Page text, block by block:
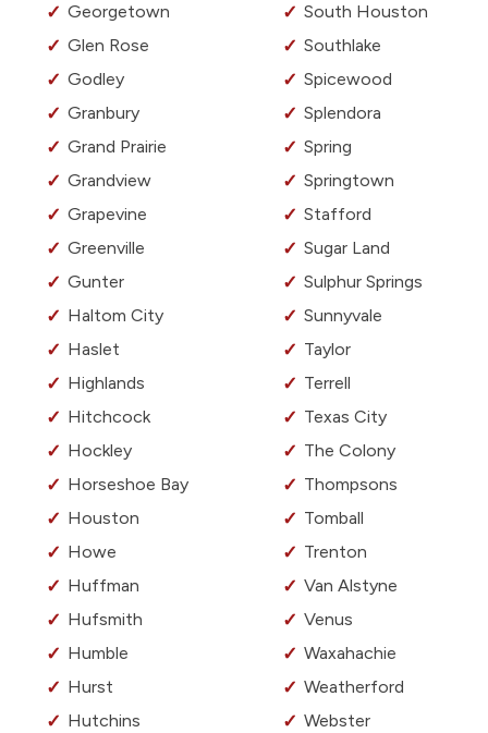
Georgetown
Glen Rose
Godley
Granbury
Grand Prairie
Grandview
Grapevine
Greenville
Gunter
Haltom City
Haslet
Highlands
Hitchcock
Hockley
Horseshoe Bay
Houston
Howe
Huffman
Hufsmith
Humble
Hurst
Hutchins
South Houston
Southlake
Spicewood
Splendora
Spring
Springtown
Stafford
Sugar Land
Sulphur Springs
Sunnyvale
Taylor
Terrell
Texas City
The Colony
Thompsons
Tomball
Trenton
Van Alstyne
Venus
Waxahachie
Weatherford
Webster